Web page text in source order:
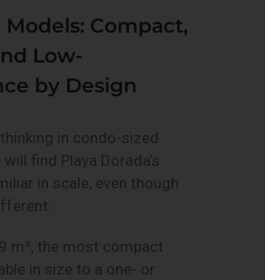
Compact,
Low-
by Design
in condo-sized
find Playa Dorada’s
in scale, even though
m², the most compact
in size to a one- or